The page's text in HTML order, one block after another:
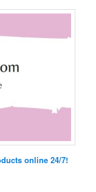
online 24/7!